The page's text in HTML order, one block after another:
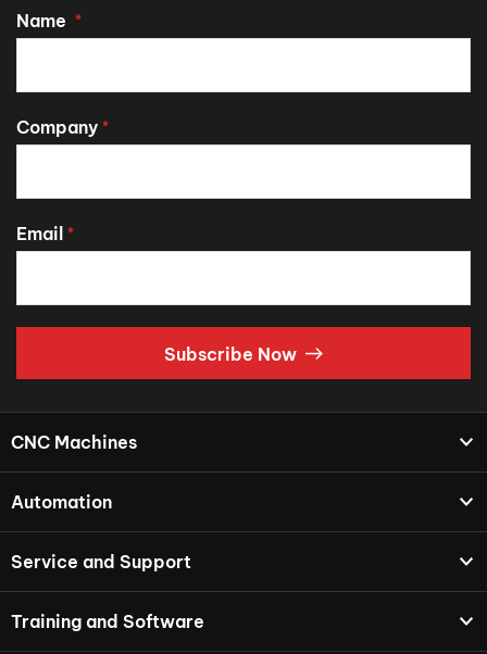
Name *
Company *
Email *
Subscribe Now
CNC Machines
Automation
Service and Support
Training and Software